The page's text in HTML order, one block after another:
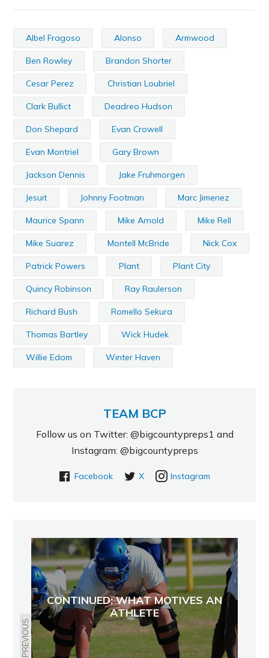
Albel Fragoso Alonso Armwood
Ben Rowley Brandon Shorter
Cesar Perez Christian Loubriel
Clark Bullict Deadreo Hudson
Don Shepard Evan Crowell
Evan Montriel Gary Brown
Jackson Dennis Jake Fruhmorgen
Jesuit Johnny Footman Marc Jimenez
Maurice Spann Mike Arnold Mike Rell
Mike Suarez Montell McBride Nick Cox
Patrick Powers Plant Plant City
Quincy Robinson Ray Raulerson
Richard Bush Romello Sekura
Thomas Bartley Wick Hudek
Willie Edom Winter Haven
TEAM BCP
Follow us on Twitter: @bigcountypreps1 and
Instagram: @bigcountypreps
Facebook X Instagram
PREVIOUS
CONTINUED: WHAT MOTIVES AN
ATHLETE